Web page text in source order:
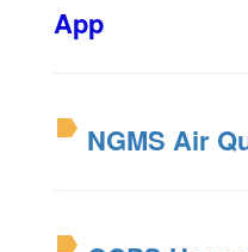
App
NGMS Air